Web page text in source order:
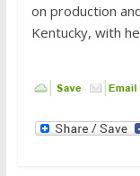
on production
Kentucky, with